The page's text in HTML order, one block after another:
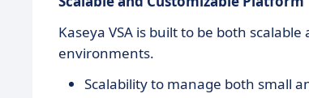
Kaseya VSA is built to be both
environments.
Scalability to manage both small